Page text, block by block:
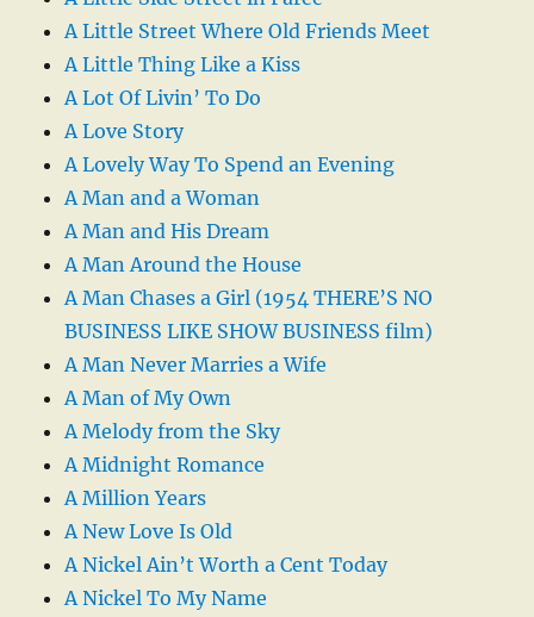
A Little Street Where Old Friends Meet
A Little Thing Like a Kiss
A Lot Of Livin’ To Do
A Love Story
A Lovely Way To Spend an Evening
A Man and a Woman
A Man and His Dream
A Man Around the House
A Man Chases a Girl (1954 THERE’S NO
BUSINESS LIKE SHOW BUSINESS film)
A Man Never Marries a Wife
A Man of My Own
A Melody from the Sky
A Midnight Romance
A Million Years
A New Love Is Old
A Nickel Ain’t Worth a Cent Today
A Nickel To My Name